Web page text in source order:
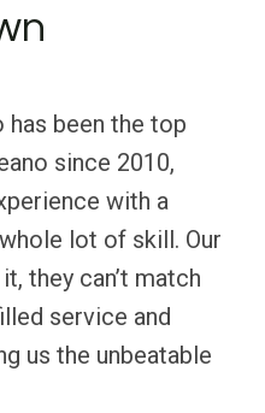
been the top
since 2010,
with a
lot of skill. Our
they can’t match
service and
us the unbeatable